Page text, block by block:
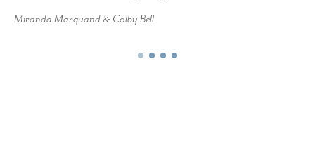
Miranda Marquand & Colby Bell